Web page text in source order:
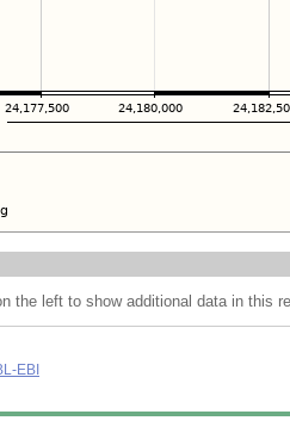
the left to show additional data in this
EBI